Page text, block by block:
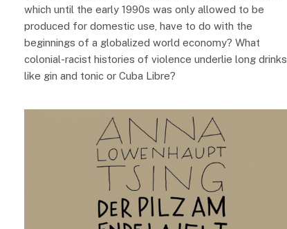
which until the early 1990s was only allowed to be
produced for domestic use, have to do with the
beginnings of a globalized world economy? What
colonial-racist histories of violence underlie long drinks
like gin and tonic or Cuba Libre?